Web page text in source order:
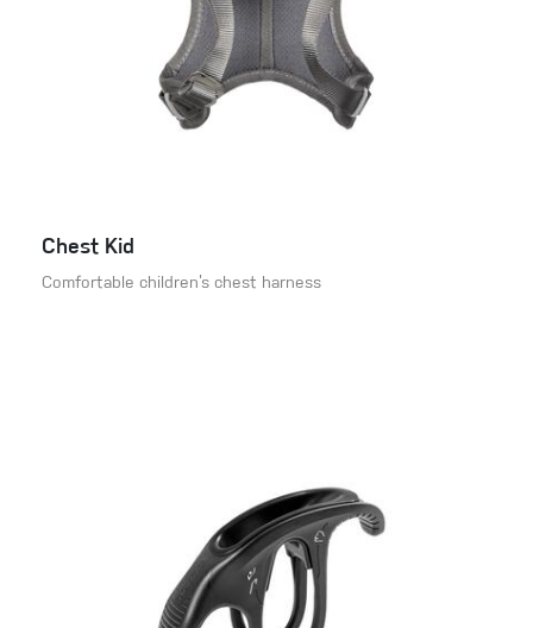
Chest Kid
Comfortable children’s chest harness